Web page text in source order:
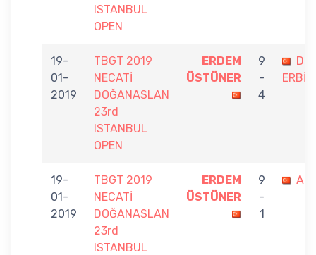
ISTANBUL
OPEN
19-
01-
2019
TBGT 2019
NECATİ
DOĞANASLAN
23rd
ISTANBUL
OPEN
ERDEM
ÜSTÜNER
9
-
4
19-
01-
2019
TBGT 2019
NECATİ
DOĞANASLAN
23rd
ISTANBUL
ERDEM
ÜSTÜNER
9
-
1
ALİ